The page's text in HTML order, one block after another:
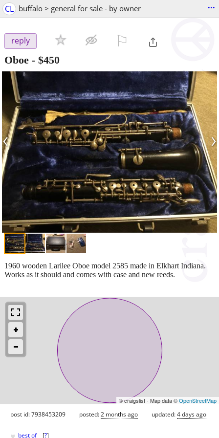
CL buffalo > general for sale - by owner ...
reply
Oboe - $450
‹ ›
1960 wooden Larilee Oboe model 2585 made in Elkhart Indiana.
Works as it should and comes with case and new reeds.
© craigslist - Map data ©OpenStreetMap
post id: 7938453209 posted:2 months ago updated:4 days ago
best of [?]